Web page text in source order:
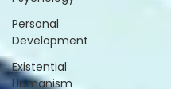
Personal
Development
Existential
Humanism